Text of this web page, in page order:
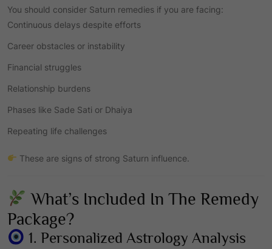
You should consider Saturn remedies if you are facing:
Continuous delays despite efforts
Career obstacles or instability
Financial struggles
Relationship burdens
Phases like Sade Sati or Dhaiya
Repeating life challenges
These are signs of strong Saturn influence.
What’s Included In The Remedy
Package?
1. Personalized Astrology Analysis